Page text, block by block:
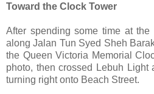
Toward the Clock Tower
After spending some time at the
along Jalan Tun Syed Sheh
the Queen Victoria Memorial
photo, then crossed Lebuh Light
turning right onto Beach Street.